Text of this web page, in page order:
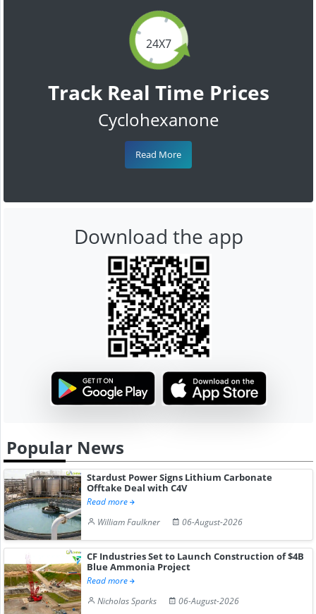
24X7
Track Real Time Prices
Cyclohexanone
Read More
Download the app
Popular News
Stardust Power Signs Lithium Carbonate
Offtake Deal with C4V
Read more
William Faulkner
06-August-2026
CF Industries Set to Launch Construction of $4B
Blue Ammonia Project
Read more
Nicholas Sparks
06-August-2026